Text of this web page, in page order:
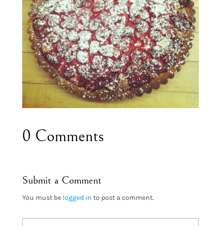
0 Comments
Submit a Comment
You must be logged in to post a comment.